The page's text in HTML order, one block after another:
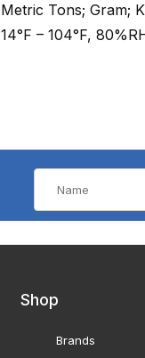
Metric Tons; Gram;
14°F – 104°F,
Shop
Brands